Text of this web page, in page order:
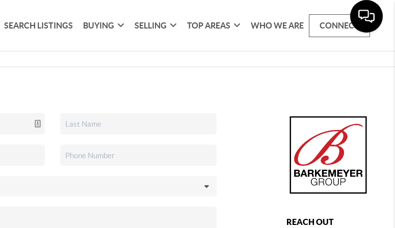
SEARCH LISTINGS BUYING SELLING TOP AREAS WHO WE ARE CONNECT
REACH OUT